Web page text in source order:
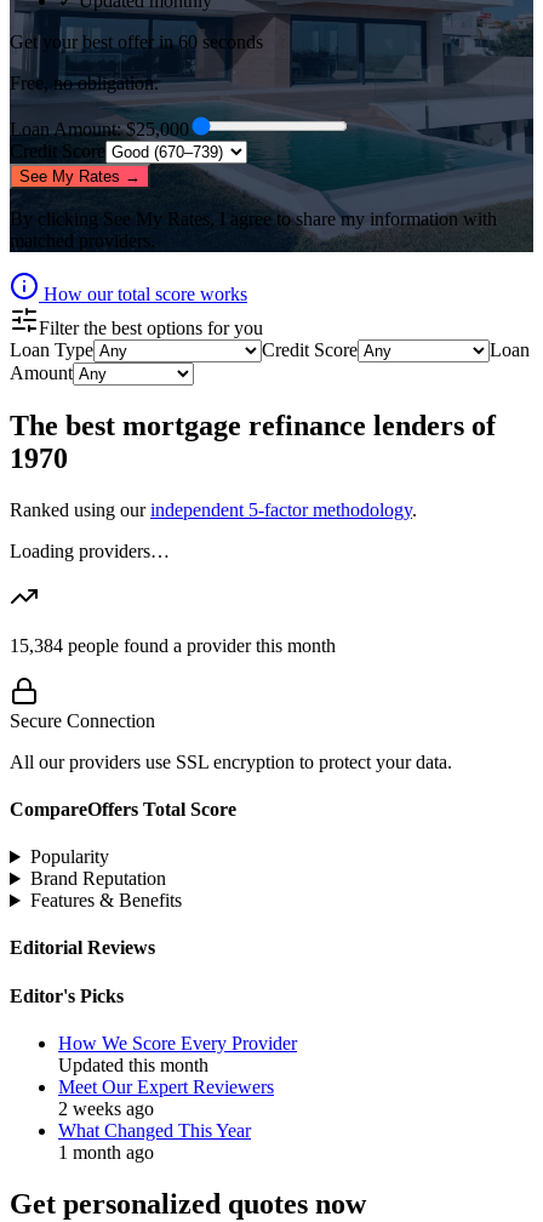
Get your best offer in 60 seconds
Free, no obligation.
Loan Amount: $25,000
Credit Score
See My Rates →
By clicking See My Rates, I agree to share my information with
matched providers.
How our total score works
Filter the best options for you
Loan Type
Credit Score
Loan
Amount
The best mortgage refinance lenders of
1970
Ranked using our independent 5-factor methodology.
Loading providers…
15,384 people found a provider this month
Secure Connection
All our providers use SSL encryption to protect your data.
CompareOffers Total Score
Popularity
Brand Reputation
Features & Benefits
Editorial Reviews
Editor's Picks
How We Score Every Provider
Updated this month
Meet Our Expert Reviewers
2 weeks ago
What Changed This Year
1 month ago
Get personalized quotes now